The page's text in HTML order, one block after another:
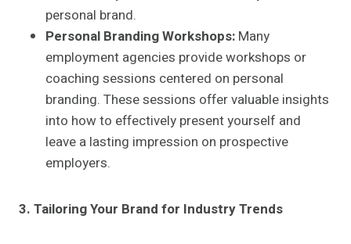
personal brand.
Personal Branding Workshops: Many
employment agencies provide workshops or
coaching sessions centered on personal
branding. These sessions offer valuable insights
into how to effectively present yourself and
leave a lasting impression on prospective
employers.
3. Tailoring Your Brand for Industry Trends